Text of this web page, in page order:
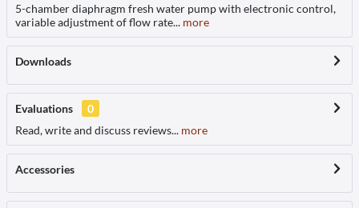
5-chamber diaphragm fresh water pump with electronic control,
variable adjustment of flow rate... more
Downloads
Evaluations
0
Read, write and discuss reviews... more
Accessories